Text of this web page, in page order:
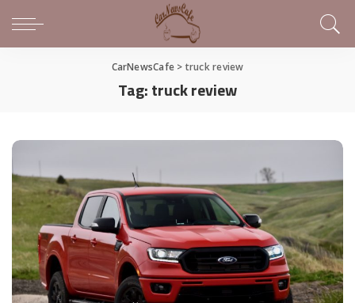
CarNewsCafe > truck review
Tag:truck review